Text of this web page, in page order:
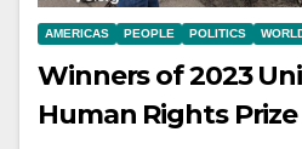
AMERICAS PEOPLE POLITICS
Winners of 2023
Human Rights